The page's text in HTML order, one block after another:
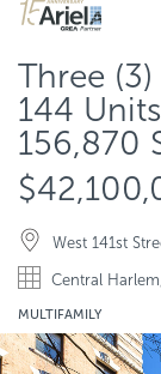
Three (3)
144
156,870
West 141st
Central
MULTIFAMILY